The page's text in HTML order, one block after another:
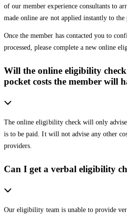
of our member experience consultants to
made online are not applied instantly to the
Once the member has contacted you to
processed, please complete a new online
Will the online eligibility
pocket costs the member will
The online eligibility check will only advise
is to be paid. It will not advise any other
providers.
Can I get a verbal eligibility
Our eligibility team is unable to provide